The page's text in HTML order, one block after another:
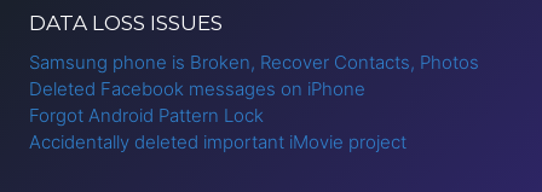
DATA LOSS ISSUES
Samsung phone is Broken, Recover Contacts, Photos
Deleted Facebook messages on iPhone
Forgot Android Pattern Lock
Accidentally deleted important iMovie project